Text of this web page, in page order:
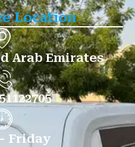
Location
Arab Emirates
Friday